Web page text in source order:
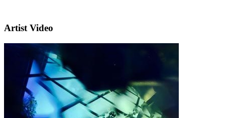
Artist Video